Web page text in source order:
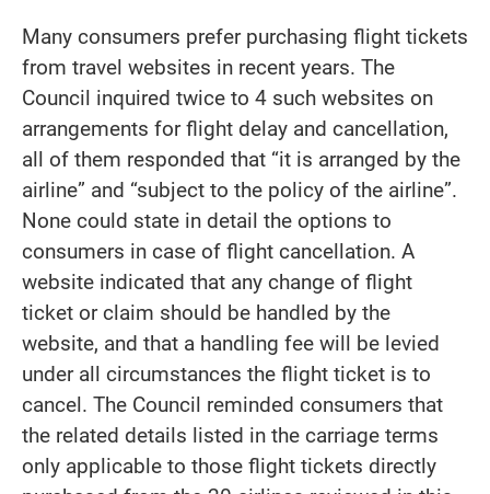
Many consumers prefer purchasing flight tickets
from travel websites in recent years. The
Council inquired twice to 4 such websites on
arrangements for flight delay and cancellation,
all of them responded that “it is arranged by the
airline” and “subject to the policy of the airline”.
None could state in detail the options to
consumers in case of flight cancellation. A
website indicated that any change of flight
ticket or claim should be handled by the
website, and that a handling fee will be levied
under all circumstances the flight ticket is to
cancel. The Council reminded consumers that
the related details listed in the carriage terms
only applicable to those flight tickets directly